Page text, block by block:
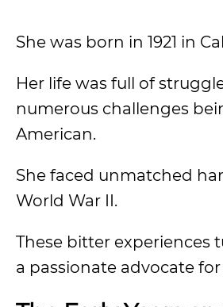
She was born in 1921 in
Her life was full of
numerous challenges
American.
She faced unmatched
World War II.
These bitter experiences
a passionate advocate